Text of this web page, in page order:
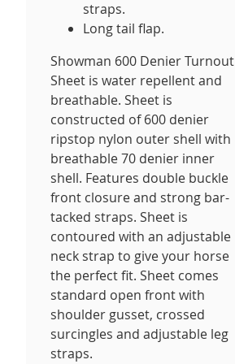
straps.
Long tail flap.
Showman 600 Denier Turnout
Sheet is water repellent and
breathable. Sheet is
constructed of 600 denier
ripstop nylon outer shell with
breathable 70 denier inner
shell. Features double buckle
front closure and strong bar-
tacked straps. Sheet is
contoured with an adjustable
neck strap to give your horse
the perfect fit. Sheet comes
standard open front with
shoulder gusset, crossed
surcingles and adjustable leg
straps.